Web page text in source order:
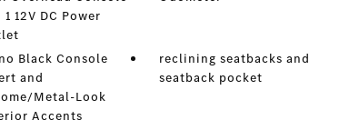
1 12V DC Power
Black Console
and
Metal-Look
Accents
reclining seatbacks and
seatback pocket